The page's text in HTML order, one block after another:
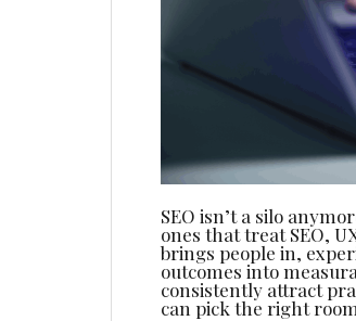
SEO isn’t a silo
ones that treat SEO,
brings people in,
outcomes into
consistently attract
can pick the right